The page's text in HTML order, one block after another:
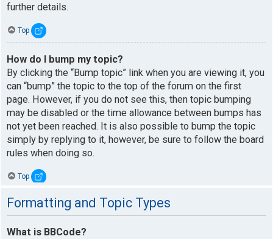
further details.
Top
How do I bump my topic?
By clicking the “Bump topic” link when you are viewing it, you
can “bump” the topic to the top of the forum on the first
page. However, if you do not see this, then topic bumping
may be disabled or the time allowance between bumps has
not yet been reached. It is also possible to bump the topic
simply by replying to it, however, be sure to follow the board
rules when doing so.
Top
Formatting and Topic Types
What is BBCode?